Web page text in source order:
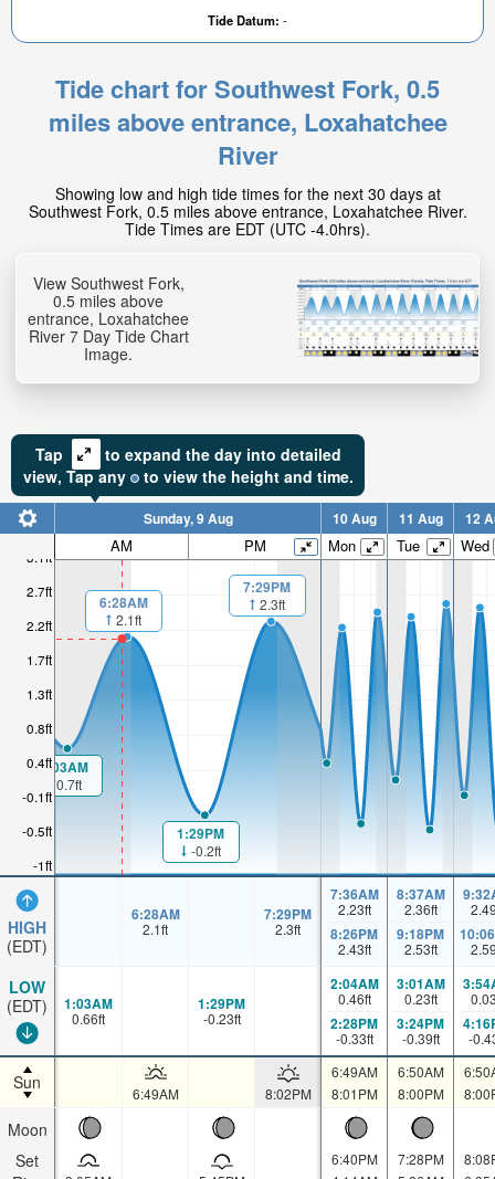
Tide Datum: -
Tide chart for Southwest Fork, 0.5
miles above entrance, Loxahatchee
River
Showing low and high tide times for the next 30 days at
Southwest Fork, 0.5 miles above entrance, Loxahatchee River.
Tide Times are EDT (UTC -4.0hrs).
View Southwest Fork,
0.5 miles above
entrance, Loxahatchee
River 7 Day Tide Chart
Image.
Tap
to expand the day into detailed
view, Tapany to view the height and time.
-1ft
-0.5ft
-0.1ft
0.4ft
0.8ft
1.3ft
1.7ft
2.2ft
2.7ft
3.1ft
HIGH
(EDT)
LOW
(EDT)
Sun
Moon
Set
Sunday, 9 Aug 10 Aug 11 Aug 12
AM PM Mon Tue Wed
1:03AM
0.7ft
6:28AM
2.1ft
1:29PM
-0.2ft
7:29PM
2.3ft
6:28AM
2.1ft
7:29PM
2.3ft
7:36AM
2.23ft
8:26PM
2.43ft
8:37AM
2.36ft
9:18PM
2.53ft
1:03AM
0.66ft
1:29PM
-0.23ft
2:04AM
0.46ft
2:28PM
-0.33ft
3:01AM
0.23ft
3:24PM
-0.39ft -
6:49AM 8:02PM
6:49AM
8:01PM
6:50AM
8:00PM
6:40PM
7:28PM